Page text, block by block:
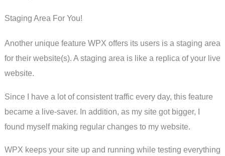
Staging Area For You!
Another unique feature WPX offers its users is a staging area
for their website(s). A staging area is like a replica of your live
website.
Since I have a lot of consistent traffic every day, this feature
became a live-saver. In addition, as my site got bigger, I
found myself making regular changes to my website.
WPX keeps your site up and running while testing everything